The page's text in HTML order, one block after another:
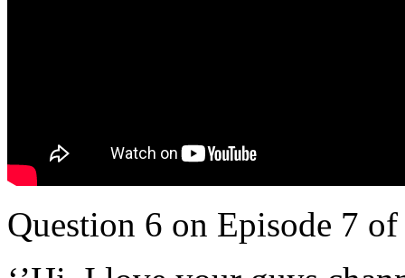
Question 6 on Episode 7